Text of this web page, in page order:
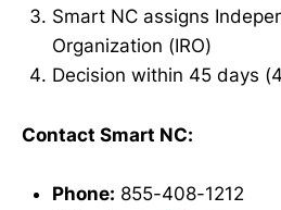
Smart NC assigns
Organization (IRO)
Decision within 45 days
Contact Smart NC:
Phone: 855-408-1212